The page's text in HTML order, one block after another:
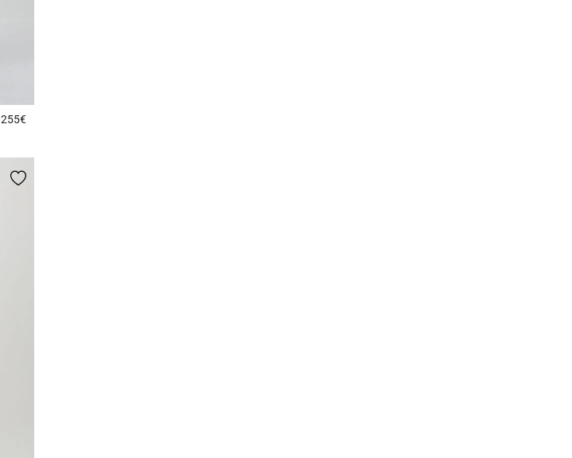
255€5 out of 5 Customer Rating